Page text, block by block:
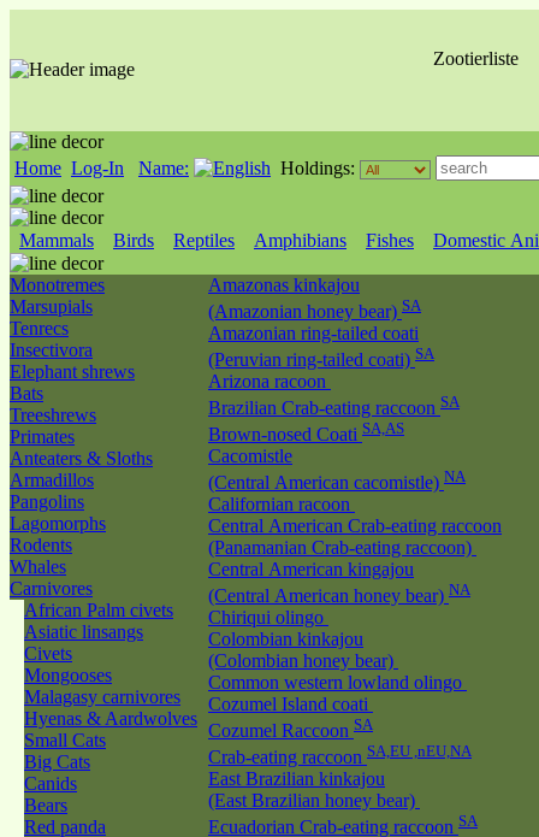
Zootierliste
Home Log-In Name: Holdings:
Mammals Birds Reptiles Amphibians Fishes Domestic
Monotremes
Marsupials
Tenrecs
Insectivora
Elephant shrews
Bats
Treeshrews
Primates
Anteaters & Sloths
Armadillos
Pangolins
Lagomorphs
Rodents
Whales
Carnivores
African Palm civets
Asiatic linsangs
Civets
Mongooses
Malagasy carnivores
Hyenas & Aardwolves
Small Cats
Big Cats
Canids
Bears
Red panda
Amazonas kinkajou
(Amazonian honey bear) SA
Amazonian ring-tailed coati
(Peruvian ring-tailed coati) SA
Arizona racoon
Brazilian Crab-eating raccoon SA
Brown-nosed Coati SA,AS
Cacomistle
(Central American cacomistle) NA
Californian racoon
Central American Crab-eating raccoon
(Panamanian Crab-eating raccoon)
Central American kingajou
(Central American honey bear) NA
Chiriqui olingo
Colombian kinkajou
(Colombian honey bear)
Common western lowland olingo
Cozumel Island coati
Cozumel Raccoon SA
Crab-eating raccoon SA,EU ,nEU,NA
East Brazilian kinkajou
(East Brazilian honey bear)
Ecuadorian Crab-eating raccoon SA